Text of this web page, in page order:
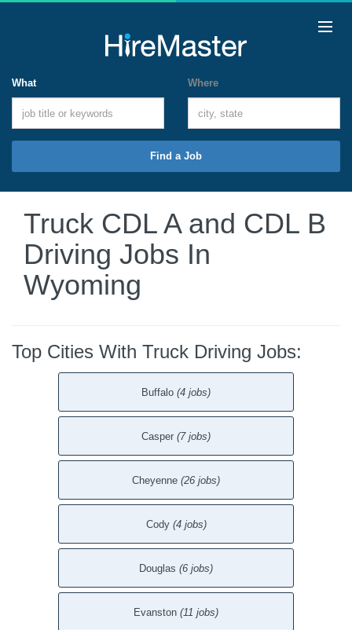
What Where
Find a Job
Truck CDL A and CDL B
Driving Jobs In
Wyoming
Top Cities With Truck Driving Jobs:
Buffalo (4 jobs)
Casper (7 jobs)
Cheyenne (26 jobs)
Cody (4 jobs)
Douglas (6 jobs)
Evanston (11 jobs)